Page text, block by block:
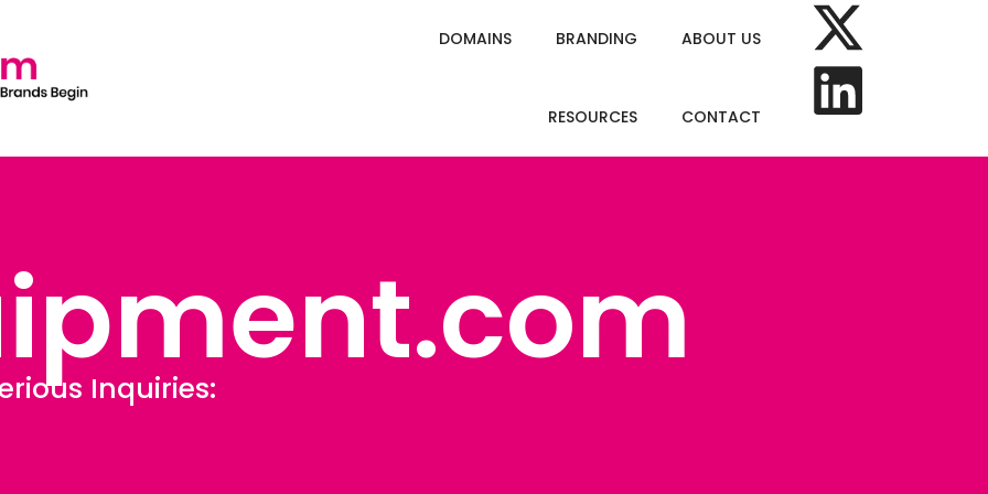
DOMAINS BRANDING ABOUT US
RESOURCES CONTACT
Inquiries: